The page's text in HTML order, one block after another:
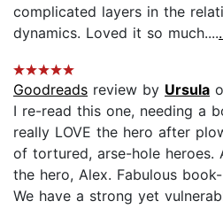
complicated layers in the
dynamics. Loved it so much....
Goodreads review by Ursula
I re-read this one, needing a
really LOVE the hero after
of tortured, arse-hole heroes.
the hero, Alex. Fabulous
We have a strong yet